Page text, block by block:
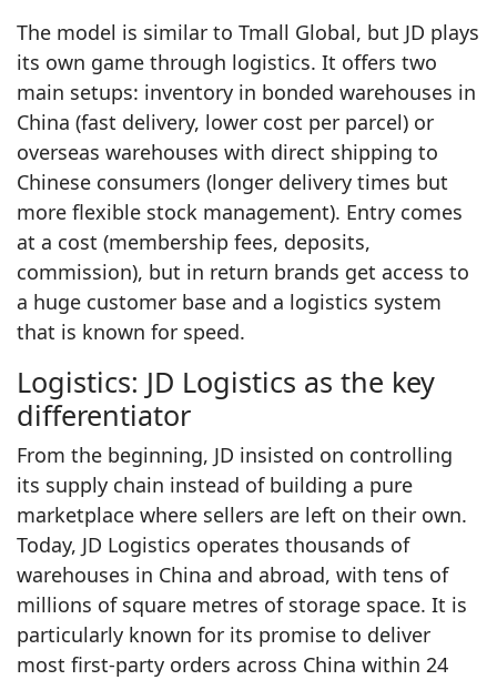
The model is similar to Tmall Global, but JD plays
its own game through logistics. It offers two
main setups: inventory in bonded warehouses in
China (fast delivery, lower cost per parcel) or
overseas warehouses with direct shipping to
Chinese consumers (longer delivery times but
more flexible stock management). Entry comes
at a cost (membership fees, deposits,
commission), but in return brands get access to
a huge customer base and a logistics system
that is known for speed.
Logistics: JD Logistics as the key
differentiator
From the beginning, JD insisted on controlling
its supply chain instead of building a pure
marketplace where sellers are left on their own.
Today, JD Logistics operates thousands of
warehouses in China and abroad, with tens of
millions of square metres of storage space. It is
particularly known for its promise to deliver
most first‑party orders across China within 24